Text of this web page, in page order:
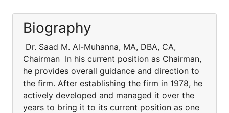
Biography
Dr. Saad M. Al-Muhanna, MA, DBA, CA,
Chairman In his current position as Chairman,
he provides overall guidance and direction to
the firm. After establishing the firm in 1978, he
actively developed and managed it over the
years to bring it to its current position as one